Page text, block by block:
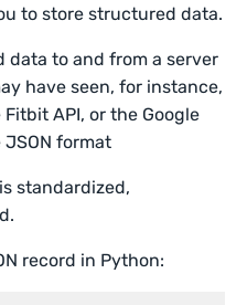
to store structured data.
data to and from a server
have seen, for instance,
API, or the Google
format
standardized,
record in Python: